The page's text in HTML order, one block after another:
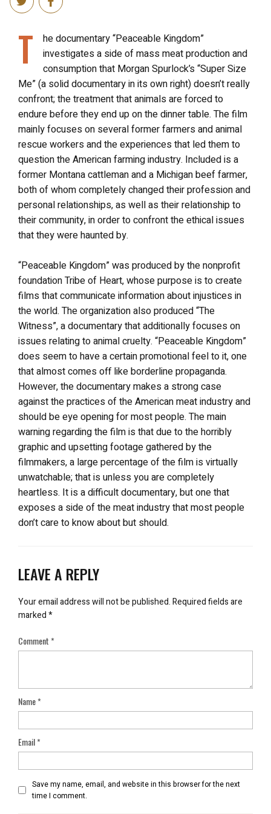
T
he documentary “Peaceable Kingdom”
investigates a side of mass meat production and
consumption that Morgan Spurlock’s “Super Size
Me” (a solid documentary in its own right) doesn’t really
confront; the treatment that animals are forced to
endure before they end up on the dinner table. The film
mainly focuses on several former farmers and animal
rescue workers and the experiences that led them to
question the American farming industry. Included is a
former Montana cattleman and a Michigan beef farmer,
both of whom completely changed their profession and
personal relationships, as well as their relationship to
their community, in order to confront the ethical issues
that they were haunted by.
“Peaceable Kingdom” was produced by the nonprofit
foundation Tribe of Heart, whose purpose is to create
films that communicate information about injustices in
the world. The organization also produced “The
Witness”, a documentary that additionally focuses on
issues relating to animal cruelty. “Peaceable Kingdom”
does seem to have a certain promotional feel to it, one
that almost comes off like borderline propaganda.
However, the documentary makes a strong case
against the practices of the American meat industry and
should be eye opening for most people. The main
warning regarding the film is that due to the horribly
graphic and upsetting footage gathered by the
filmmakers, a large percentage of the film is virtually
unwatchable; that is unless you are completely
heartless. It is a difficult documentary, but one that
exposes a side of the meat industry that most people
don’t care to know about but should.
LEAVE A REPLY
Your email address will not be published.Required fields are
marked*
Comment*
Name*
Email*
Save my name, email, and website in this browser for the next
time I comment.